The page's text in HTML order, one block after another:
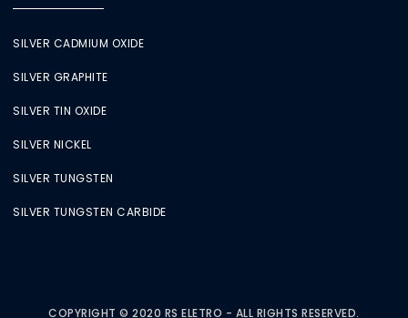
SILVER CADMIUM OXIDE
SILVER GRAPHITE
SILVER TIN OXIDE
SILVER NICKEL
SILVER TUNGSTEN
SILVER TUNGSTEN CARBIDE
COPYRIGHT © 2020 RS ELETRO - ALL RIGHTS RESERVED.